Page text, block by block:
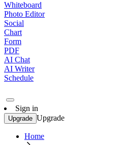
Whiteboard
Photo Editor
Social
Chart
Form
PDF
AI Chat
AI Writer
Schedule
Sign in
Upgrade Upgrade
Home